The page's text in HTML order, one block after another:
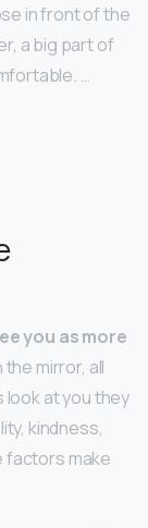
in front of the
a big part of
…
you as more
the mirror, all
at you they
kindness,
factors make